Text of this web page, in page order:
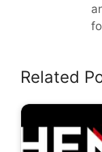
Related